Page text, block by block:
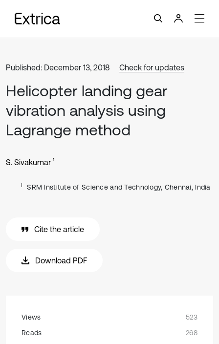
Published: December 13, 2018 Check for updates
Helicopter landing gear
vibration analysis using
Lagrange method
S. Sivakumar 1
1 SRM Institute of Science and Technology, Chennai, India
Cite the article
Download PDF
Views
523
Reads
268